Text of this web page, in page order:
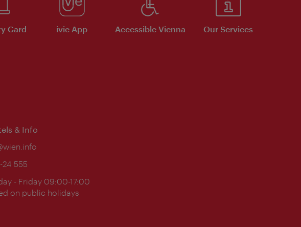
Card ivie App Accessible Vienna Our Services
& Info
24 555
- Friday 09:00-17:00
on public holidays